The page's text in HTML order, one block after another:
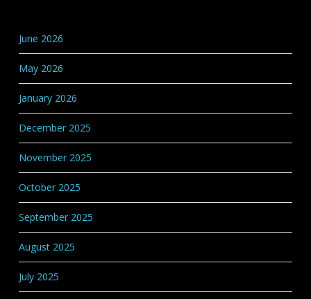
June 2026
May 2026
January 2026
December 2025
November 2025
October 2025
September 2025
August 2025
July 2025